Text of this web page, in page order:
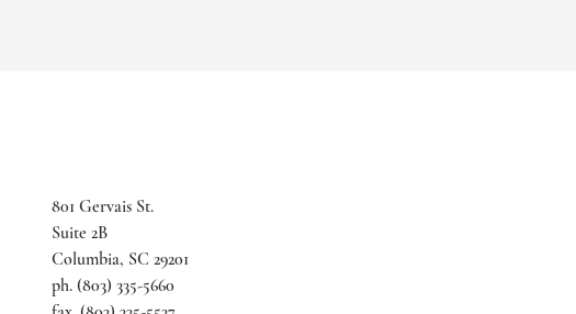
801 Gervais St.
Suite 2B
Columbia, SC 29201
ph. (803) 335-5660